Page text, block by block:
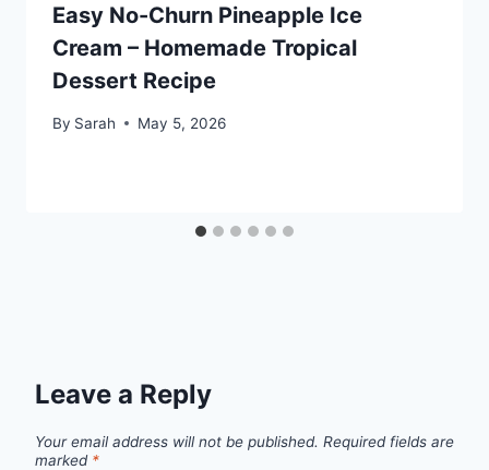
Easy No-Churn Pineapple Ice
Cream – Homemade Tropical
Dessert Recipe
By Sarah May 5, 2026
Leave a Reply
Your email address will not be published. Required fields are
marked *